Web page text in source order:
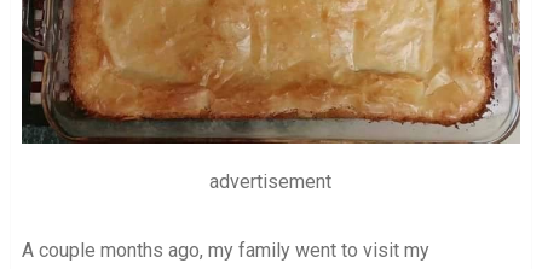
advertisement
A couple months ago, my family went to visit my